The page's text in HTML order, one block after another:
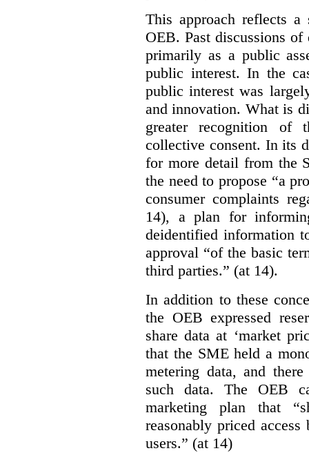
This approach reflects
OEB. Past discussions of
primarily as a public
public interest. In the
public interest was
and innovation. What is
greater recognition of
collective consent. In its
for more detail from the
the need to propose “a
consumer complaints
14), a plan for
deidentified information
approval “of the basic
third parties.” (at 14).
In addition to these
the OEB expressed
share data at ‘market
that the SME held a
metering data, and
such data. The OEB
marketing plan that
reasonably priced
users.” (at 14)